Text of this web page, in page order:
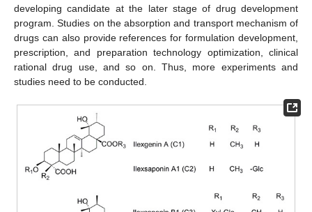
developing candidate at the later stage of drug development
program. Studies on the absorption and transport mechanism of
drugs can also provide references for formulation development,
prescription, and preparation technology optimization, clinical
rational drug use, and so on. Thus, more experiments and
studies need to be conducted.